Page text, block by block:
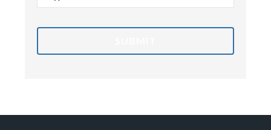
Insurance*